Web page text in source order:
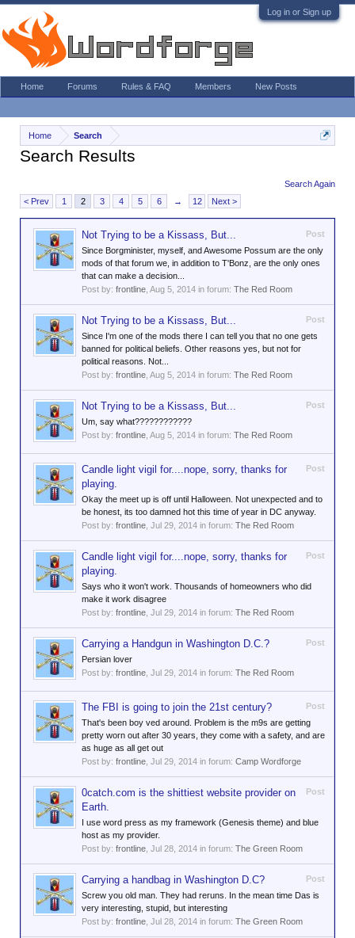
Log in or Sign up
Home Search
Search Results
Search Again
< Prev
1 2 3 4 5 6 → 12 Next >
Post
Not Trying to be a Kissass, But...
Since Borgminister, myself, and Awesome Possum are the only
mods of that forum we, in addition to T'Bonz, are the only ones
that can make a decision...
Post by: frontline Aug 5, 2014 in forum: The Red Room
Post
Not Trying to be a Kissass, But...
Since I'm one of the mods there I can tell you that no one gets
banned for political beliefs. Other reasons yes, but not for
political reasons. Not...
Post by: frontline Aug 5, 2014 in forum: The Red Room
Post
Not Trying to be a Kissass, But...
Um, say what????????????
Post by: frontline Aug 5, 2014 in forum: The Red Room
Post
Candle light vigil for....nope, sorry, thanks for
playing.
Okay the meet up is off until Halloween. Not unexpected and to
be honest, its too damned hot this time of year in DC anyway.
Post by: frontline Jul 29, 2014 in forum: The Red Room
Post
Candle light vigil for....nope, sorry, thanks for
playing.
Says who it won't work. Thousands of homeowners who did
make it work disagree
Post by: frontline Jul 29, 2014 in forum: The Red Room
Post
Carrying a Handgun in Washington D.C.?
Persian lover
Post by: frontline Jul 29, 2014 in forum: The Red Room
Post
The FBI is going to join the 21st century?
That's been boy ved around. Problem is the m9s are getting
pretty worn out after 30 years, they come with a safety, and are
as huge as all get out
Post by: frontline Jul 29, 2014 in forum: Camp Wordforge
Post
0catch.com is the shittiest website provider on
Earth.
I use word press as my framework (Genesis theme) and blue
host as my provider.
Post by: frontline Jul 28, 2014 in forum: The Green Room
Post
Carrying a handbag in Washington D.C?
Screw you old man. They had reruns. In the mean time Das is
very interesting, stupid, but interesting
Post by: frontline Jul 28, 2014 in forum: The Green Room
Home Forums Rules & FAQ Members New Posts